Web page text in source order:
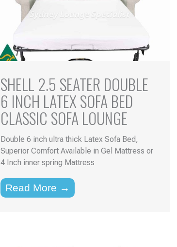
SHELL 2.5 SEATER DOUBLE
6 INCH LATEX SOFA BED
CLASSIC SOFA LOUNGE
Double 6 inch ultra thick Latex Sofa Bed,
Superior Comfort Available in Gel Mattress or
4 Inch inner spring Mattress
Read More →